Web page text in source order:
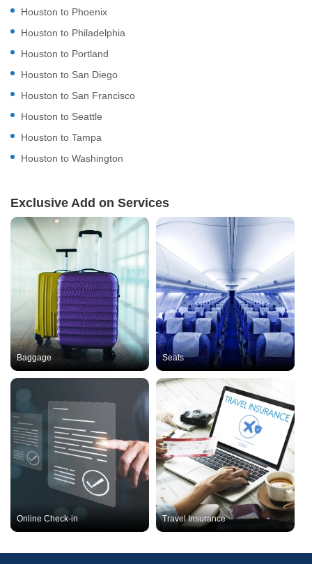
Houston to Phoenix
Houston to Philadelphia
Houston to Portland
Houston to San Diego
Houston to San Francisco
Houston to Seattle
Houston to Tampa
Houston to Washington
Exclusive Add on Services
Baggage Seats
Online Check-in Travel Insurance